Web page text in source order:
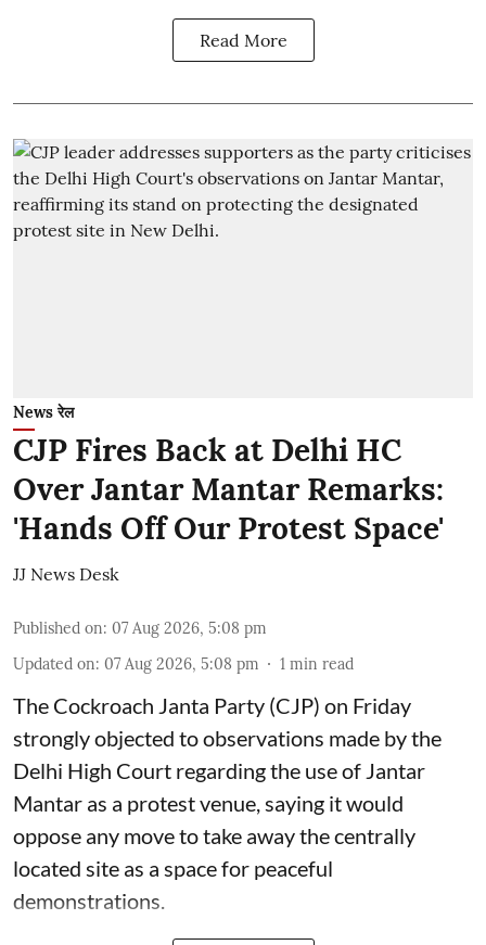
Read More
News रेल
CJP Fires Back at Delhi HC
Over Jantar Mantar Remarks:
'Hands Off Our Protest Space'
JJ News Desk
Published on: 07 Aug 2026, 5:08 pm
Updated on: 07 Aug 2026, 5:08 pm 1 min read
The Cockroach Janta Party (CJP) on Friday
strongly objected to observations made by the
Delhi High Court regarding the use of Jantar
Mantar as a protest venue, saying it would
oppose any move to take away the centrally
located site as a space for peaceful
demonstrations.